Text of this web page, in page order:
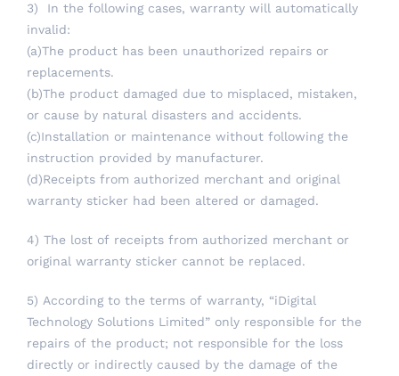
3) In the following cases, warranty will automatically
invalid:
(a)The product has been unauthorized repairs or
replacements.
(b)The product damaged due to misplaced, mistaken,
or cause by natural disasters and accidents.
(c)Installation or maintenance without following the
instruction provided by manufacturer.
(d)Receipts from authorized merchant and original
warranty sticker had been altered or damaged.
4) The lost of receipts from authorized merchant or
original warranty sticker cannot be replaced.
5) According to the terms of warranty, “iDigital
Technology Solutions Limited” only responsible for the
repairs of the product; not responsible for the loss
directly or indirectly caused by the damage of the